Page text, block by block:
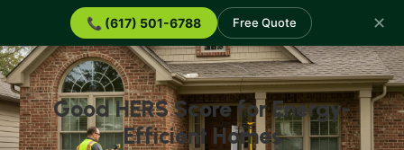
📞 (617) 501-6788 Free Quote ✕
Good HERS Score for Energy-
Efficient Homes